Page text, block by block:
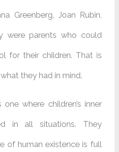
Greenberg, Joan Rubin,
were parents who could
for their children. That is
they had in mind.
where children’s inner
in all situations. They
of human existence is full